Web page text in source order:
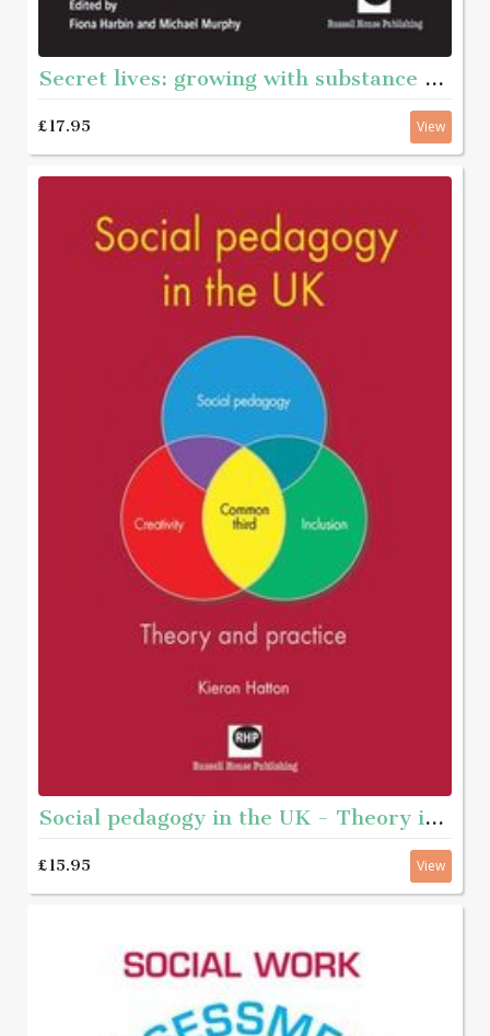
Secret lives: growing with substance - Working with children and young pople affected by familian substance misuse
£17.95 View
Social pedagogy in the UK - Theory inot practice
£15.95 View